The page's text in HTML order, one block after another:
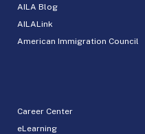
AILA Blog
AILALink
American Immigration Council
Career Center
eLearning